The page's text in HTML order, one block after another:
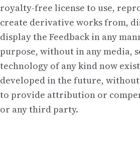
royalty-free license to use,
create derivative works from,
display the Feedback in any
purpose, without in any media,
technology of any kind now
developed in the future,
to provide attribution or
or any third party.